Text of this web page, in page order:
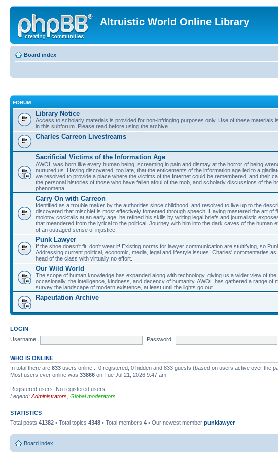
Altruistic World Online Library
Board index
FORUM
Library Notice
Access to scholarly materials is provided for non-infringing purposes only. Use of these materials
in this subforum. Please read before using the archive.
Charles Carreon Livestreams
Sacrificial Victims of the Information Age
AWOL was born like every human being, screaming in pain and dismay at the horror of being
nurtured us. Having discovered, too late, that the enticements of the information age led to a
we resolved to provide a place where the victims of the Internet could be remembered, and their
the personal histories of those who have fallen afoul of the mob, and scholarly discussions of the
phenomena.
Carry On with Carreon
Identified as a trouble maker by the authorities since childhood, and resolved to live up to the
discovered that mischief is most effectively fomented through speech. Having mastered the art of
molotov cocktails at an early age, he refined his skills by writing legal briefs and journalistic
that meandered from the lyrical to the political. Journey with him into the dark caves of the human
of an outraged sense of injustice.
Punk Lawyer
If the shoe doesn't fit, don't wear it! Existing norms for lawyer communication are stultifying, so
Addressing current political, economic, media, legal and lifestyle issues, Charles' commentaries
head of the class with virtually no effort.
Our Wild World
The scope of human knowledge has expanded along with technology, giving us a wider view of
occasionally, the intelligence, kindness, and decency of humanity. AWOL has gathered a range of
survey the landscape of modern existence, at least until the lights go out.
Rapeutation Archive
LOGIN
Username:
Password:
WHO IS ONLINE
In total there are 833 users online :: 0 registered, 0 hidden and 833 guests (based on users active over the
Most users ever online was 33866 on Tue Jul 21, 2026 9:47 am
Registered users: No registered users
Legend: Administrators Global moderators
STATISTICS
Total posts 41382 • Total topics 4348 • Total members 4 • Our newest member punklawyer
Board index